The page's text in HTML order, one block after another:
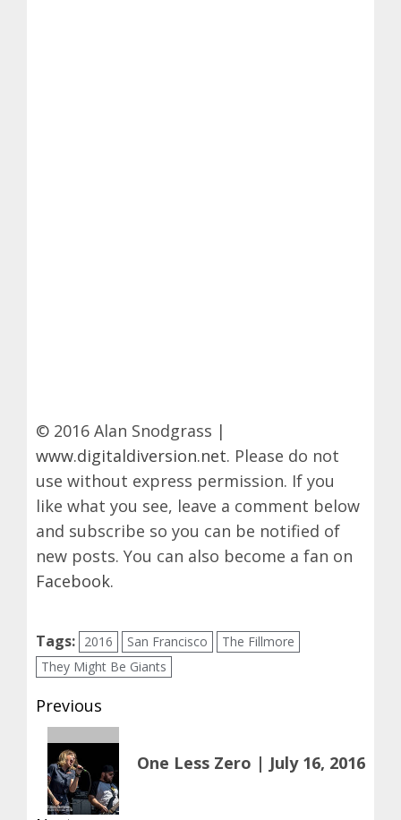
© 2016 Alan Snodgrass |
www.digitaldiversion.net. Please do not
use without express permission. If you
like what you see, leave a comment below
and subscribe so you can be notified of
new posts. You can also become a fan on
Facebook.
Tags: 2016 San Francisco
The Fillmore
They Might Be Giants
Post
navigation
Previous
Previous
post:
One Less Zero | July 16, 2016